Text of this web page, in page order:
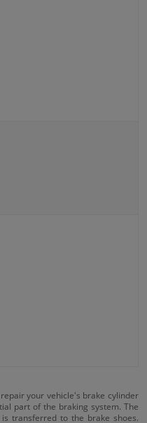
your vehicle's brake cylinder
part of the braking system. The
transferred to the brake shoes.